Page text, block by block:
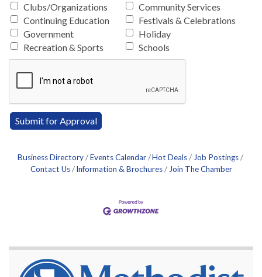
Clubs/Organizations
Community Services
Continuing Education
Festivals & Celebrations
Government
Holiday
Recreation & Sports
Schools
Business Directory Events Calendar Hot Deals
Job Postings
Contact Us
Information & Brochures Join The Chamber